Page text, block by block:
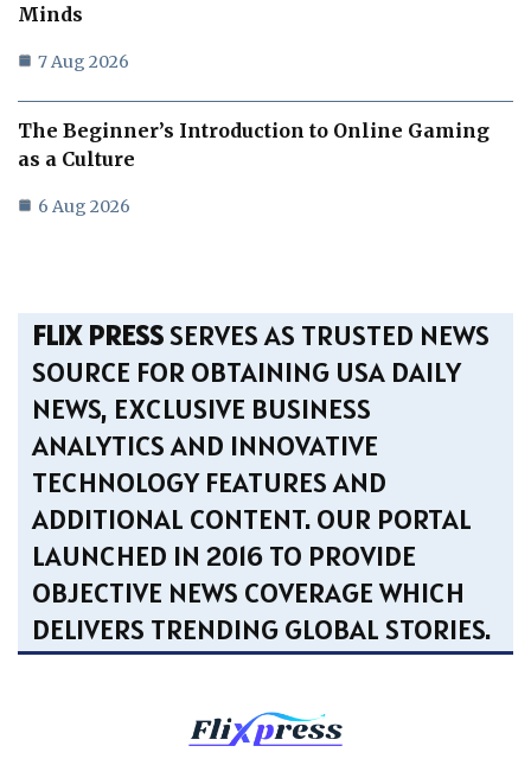
Minds
7 Aug 2026
The Beginner’s Introduction to Online Gaming
as a Culture
6 Aug 2026
FLIX PRESSSERVES AS TRUSTED NEWS
SOURCE FOR OBTAINING USA DAILY
NEWS, EXCLUSIVE BUSINESS
ANALYTICS AND INNOVATIVE
TECHNOLOGY FEATURES AND
ADDITIONAL CONTENT. OUR PORTAL
LAUNCHED IN 2016 TO PROVIDE
OBJECTIVE NEWS COVERAGE WHICH
DELIVERS TRENDING GLOBAL STORIES.